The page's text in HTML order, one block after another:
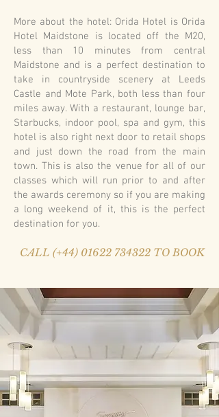
More about the hotel: Orida Hotel is Orida
Hotel Maidstone is located off the M20,
less than 10 minutes from central
Maidstone and is a perfect destination to
take in countryside scenery at Leeds
Castle and Mote Park, both less than four
miles away. With a restaurant, lounge bar,
Starbucks, indoor pool, spa and gym, this
hotel is also right next door to retail shops
and just down the road from the main
town. This is also the venue for all of our
classes which will run prior to and after
the awards ceremony so if you are making
a long weekend of it, this is the perfect
destination for you.
CALL (+44) 01622 734322 TO BOOK